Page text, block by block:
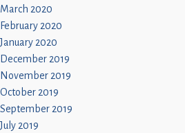
March 2020
February 2020
January 2020
December 2019
November 2019
October 2019
September 2019
July 2019